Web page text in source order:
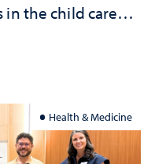
in the child care
future
Health & Medicine